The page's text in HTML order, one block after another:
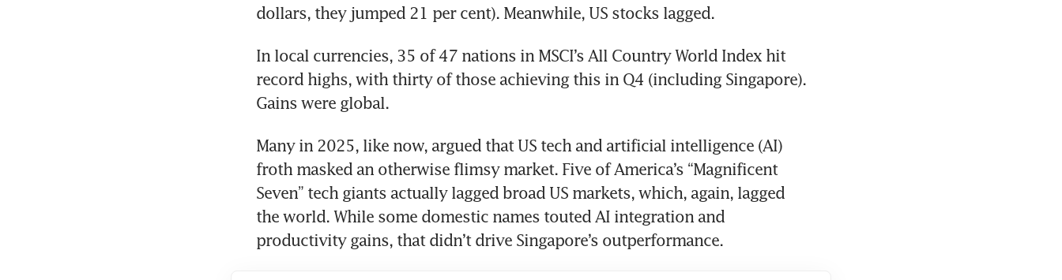
dollars, they jumped 21 per cent). Meanwhile, US stocks lagged.
In local currencies, 35 of 47 nations in MSCI’s All Country World Index hit
record highs, with thirty of those achieving this in Q4 (including Singapore).
Gains were global.
Many in 2025, like now, argued that US tech and artificial intelligence (AI)
froth masked an otherwise flimsy market. Five of America’s “Magnificent
Seven” tech giants actually lagged broad US markets, which, again, lagged
the world. While some domestic names touted AI integration and
productivity gains, that didn’t drive Singapore’s outperformance.